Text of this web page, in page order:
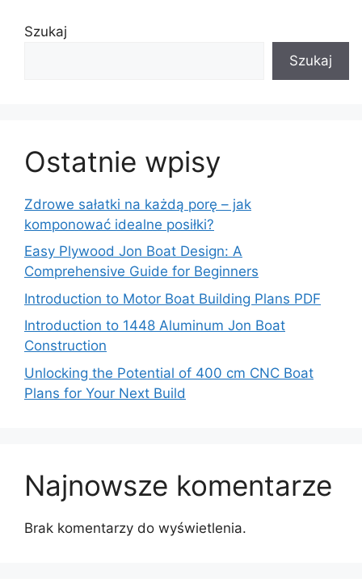
Szukaj
Szukaj
Ostatnie wpisy
Zdrowe sałatki na każdą porę – jak
komponować idealne posiłki?
Easy Plywood Jon Boat Design: A
Comprehensive Guide for Beginners
Introduction to Motor Boat Building Plans PDF
Introduction to 1448 Aluminum Jon Boat
Construction
Unlocking the Potential of 400 cm CNC Boat
Plans for Your Next Build
Najnowsze komentarze
Brak komentarzy do wyświetlenia.